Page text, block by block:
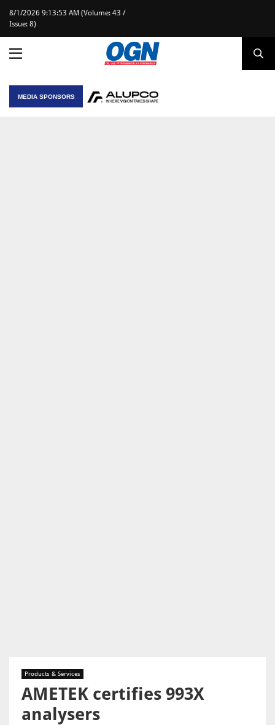
8/1/2026 9:13:53 AM (Volume: 43 /
Issue: 8)
MEDIA SPONSORS
Products & Services
AMETEK certifies 993X
analysers